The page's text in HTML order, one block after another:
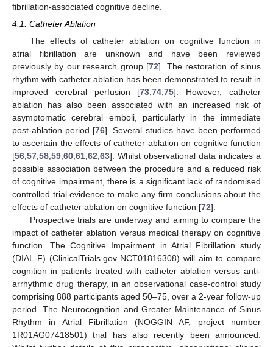
fibrillation-associated cognitive decline.
4.1. Catheter Ablation
The effects of catheter ablation on cognitive function in
atrial fibrillation are unknown and have been reviewed
previously by our research group [72]. The restoration of sinus
rhythm with catheter ablation has been demonstrated to result in
improved cerebral perfusion [73,74,75]. However, catheter
ablation has also been associated with an increased risk of
asymptomatic cerebral emboli, particularly in the immediate
post-ablation period [76]. Several studies have been performed
to ascertain the effects of catheter ablation on cognitive function
[56,57,58,59,60,61,62,63]. Whilst observational data indicates a
possible association between the procedure and a reduced risk
of cognitive impairment, there is a significant lack of randomised
controlled trial evidence to make any firm conclusions about the
effects of catheter ablation on cognitive function [72].
Prospective trials are underway and aiming to compare the
impact of catheter ablation versus medical therapy on cognitive
function. The Cognitive Impairment in Atrial Fibrillation study
(DIAL-F) (ClinicalTrials.gov NCT01816308) will aim to compare
cognition in patients treated with catheter ablation versus anti-
arrhythmic drug therapy, in an observational case-control study
comprising 888 participants aged 50–75, over a 2-year follow-up
period. The Neurocognition and Greater Maintenance of Sinus
Rhythm in Atrial Fibrillation (NOGGIN AF, project number
1R01AG07418501) trial has also recently been announced.